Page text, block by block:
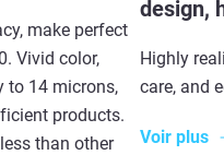
make perfect
Vivid color,
to 14 microns,
products.
than other
design,
Highly
care, and
Voir plus